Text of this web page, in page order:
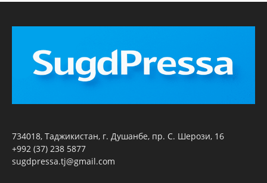
734018, Таджикистан, г. Душанбе, пр. С. Шерози, 16
+992 (37) 238 5877
sugdpressa.tj@gmail.com